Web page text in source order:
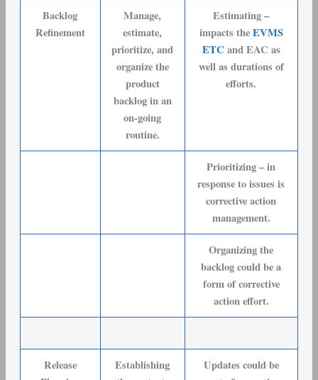
Backlog
Refinement
Manage,
estimate,
prioritize, and
organize the
product
backlog in an
on-going
routine.
Estimating –
impacts theEVMS
ETC and EAC as
well as durations of
efforts.
Prioritizing – in
response to issues is
corrective action
management.
Organizing the
backlog could be a
form of corrective
action effort.
Release
Establishing
Updates could be